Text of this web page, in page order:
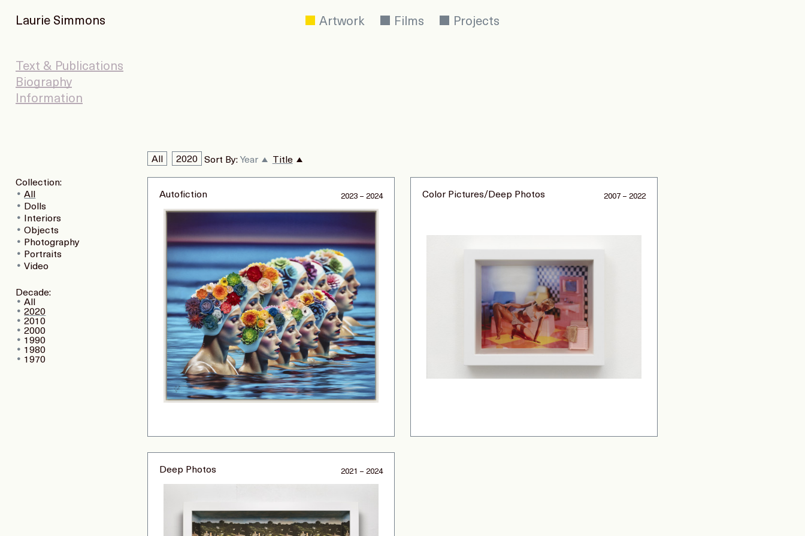
Laurie Simmons Artwork Films Projects
Text & Publications
Biography
Information
Collection:
All
Dolls
Interiors
Objects
Photography
Portraits
Video
Decade:
All
2020
2010
2000
1990
1980
1970
All 2020 Sort By: Year Title
Autofiction 2023 – 2024 Color Pictures/Deep Photos 2007 – 2022
Deep Photos 2021 – 2024